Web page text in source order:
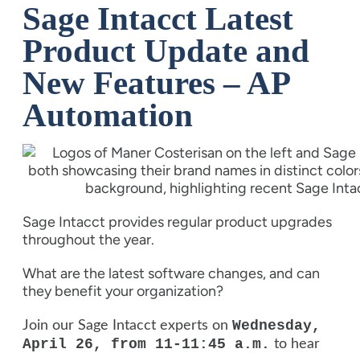
Sage Intacct Latest
Product Update and
New Features – AP
Automation
Sage Intacct provides regular product upgrades
throughout the year.
What are the latest software changes, and can
they benefit your organization?
Join our Sage Intacct experts on Wednesday,
April 26, from 11-11:45 a.m. to hear